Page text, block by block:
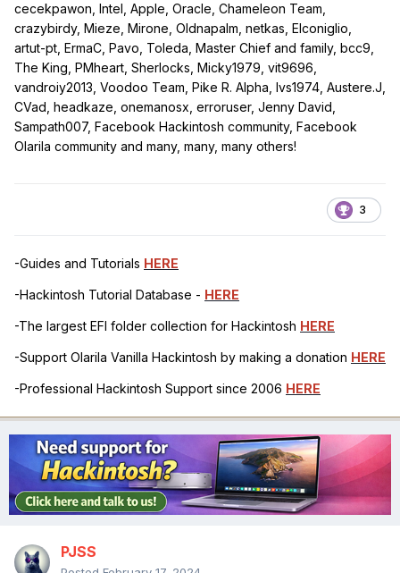
cecekpawon, Intel, Apple, Oracle, Chameleon Team,
crazybirdy, Mieze, Mirone, Oldnapalm, netkas, Elconiglio,
artut-pt, ErmaC, Pavo, Toleda, Master Chief and family, bcc9,
The King, PMheart, Sherlocks, Micky1979, vit9696,
vandroiy2013, Voodoo Team, Pike R. Alpha, lvs1974, Austere.J,
CVad, headkaze, onemanosx, erroruser, Jenny David,
Sampath007, Facebook Hackintosh community, Facebook
Olarila community and many, many, many others!
3
-Guides and Tutorials HERE
-Hackintosh Tutorial Database - HERE
-The largest EFI folder collection for Hackintosh HERE
-Support Olarila Vanilla Hackintosh by making a donation HERE
-Professional Hackintosh Support since 2006 HERE
PJSS